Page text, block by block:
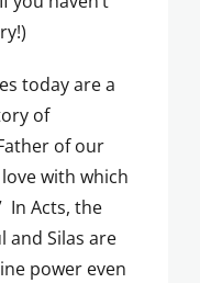
today are a
of
of our
with which
In Acts, the
and Silas are
power even